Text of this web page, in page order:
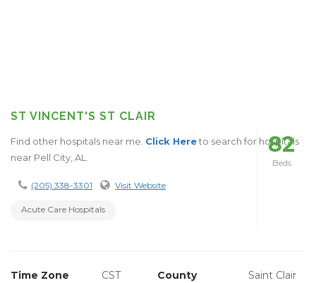
ST VINCENT'S ST CLAIR
Find other hospitals near me. Click Hereto search for hospitals
near Pell City, AL.
(205) 338-3301 Visit Website
Acute Care Hospitals
82
Beds
Time Zone CST County
Saint Clair